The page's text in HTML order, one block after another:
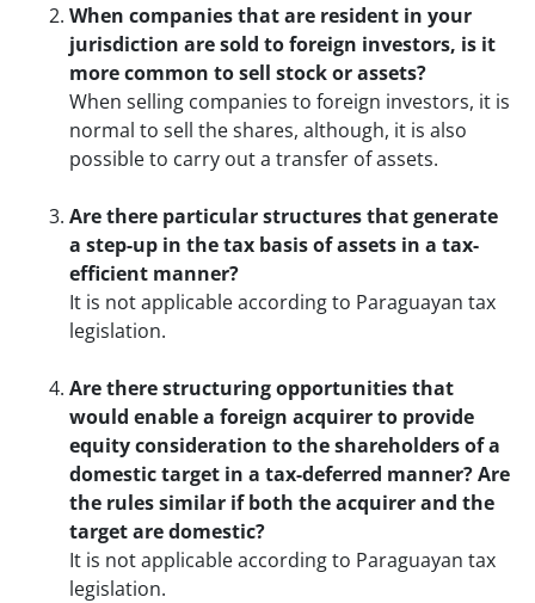
When companies that are resident in your
jurisdiction are sold to foreign investors, is it
more common to sell stock or assets?
When selling companies to foreign investors, it is
normal to sell the shares, although, it is also
possible to carry out a transfer of assets.
Are there particular structures that generate
a step-up in the tax basis of assets in a tax-
efficient manner?
It is not applicable according to Paraguayan tax
legislation.
Are there structuring opportunities that
would enable a foreign acquirer to provide
equity consideration to the shareholders of a
domestic target in a tax-deferred manner? Are
the rules similar if both the acquirer and the
target are domestic?
It is not applicable according to Paraguayan tax
legislation.